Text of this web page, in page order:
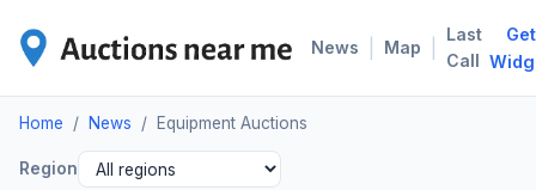
News Map
Last
Call
Get
Home / News / Equipment Auctions
Region